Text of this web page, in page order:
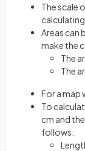
The scale
Areas can
make the
The
The
For a map
To
cm and
follows: